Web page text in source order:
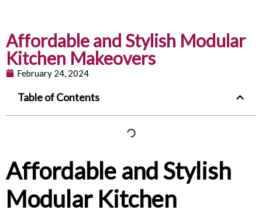
Affordable and Stylish Modular
Kitchen Makeovers
February 24, 2024
Table of Contents
Affordable and Stylish
Modular Kitchen